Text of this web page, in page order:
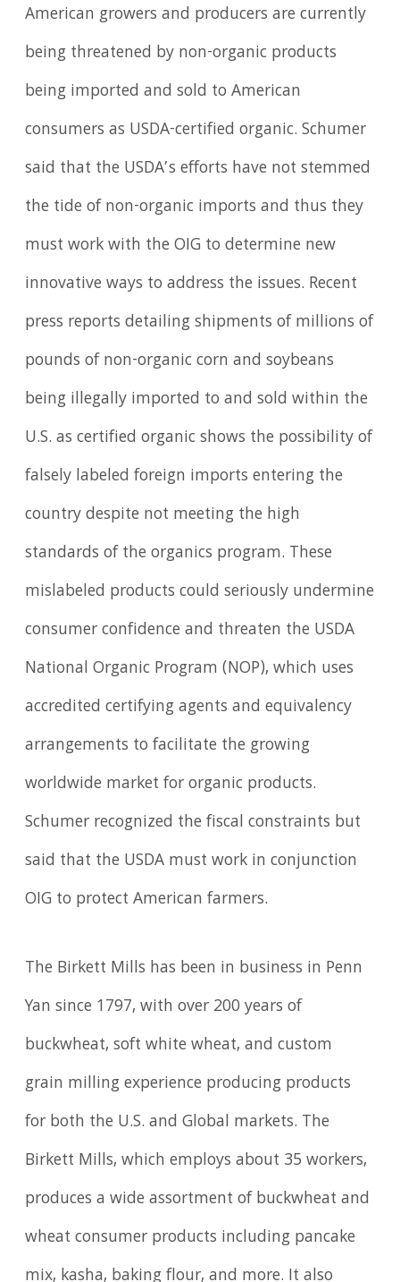
American growers and producers are currently
being threatened by non-organic products
being imported and sold to American
consumers as USDA-certified organic. Schumer
said that the USDA’s efforts have not stemmed
the tide of non-organic imports and thus they
must work with the OIG to determine new
innovative ways to address the issues. Recent
press reports detailing shipments of millions of
pounds of non-organic corn and soybeans
being illegally imported to and sold within the
U.S. as certified organic shows the possibility of
falsely labeled foreign imports entering the
country despite not meeting the high
standards of the organics program. These
mislabeled products could seriously undermine
consumer confidence and threaten the USDA
National Organic Program (NOP), which uses
accredited certifying agents and equivalency
arrangements to facilitate the growing
worldwide market for organic products.
Schumer recognized the fiscal constraints but
said that the USDA must work in conjunction
OIG to protect American farmers.
The Birkett Mills has been in business in Penn
Yan since 1797, with over 200 years of
buckwheat, soft white wheat, and custom
grain milling experience producing products
for both the U.S. and Global markets. The
Birkett Mills, which employs about 35 workers,
produces a wide assortment of buckwheat and
wheat consumer products including pancake